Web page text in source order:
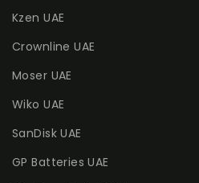
Kzen UAE
Crownline UAE
Moser UAE
Wiko UAE
SanDisk UAE
GP Batteries UAE